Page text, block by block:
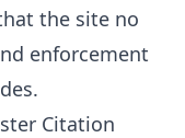
the site no
enforcement
Citation